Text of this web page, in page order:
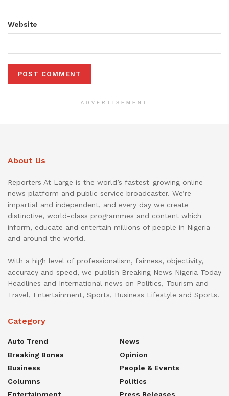
Website
ADVERTISEMENT
About Us
Reporters At Large is the world’s fastest-growing online
news platform and public service broadcaster. We’re
impartial and independent, and every day we create
distinctive, world-class programmes and content which
inform, educate and entertain millions of people in Nigeria
and around the world.
With a high level of professionalism, fairness, objectivity,
accuracy and speed, we publish Breaking News Nigeria Today
Headlines and International news on Politics, Tourism and
Travel, Entertainment, Sports, Business Lifestyle and Sports.
Category
Auto Trend
Breaking Bones
Business
Columns
News
Opinion
People & Events
Politics